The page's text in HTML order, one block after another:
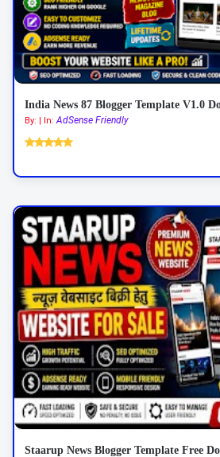
By: | In:AdSense Friendly